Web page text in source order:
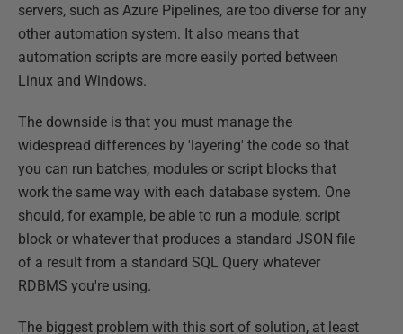
servers, such as Azure Pipelines, are too diverse for any
other automation system. It also means that
automation scripts are more easily ported between
Linux and Windows.
The downside is that you must manage the
widespread differences by 'layering' the code so that
you can run batches, modules or script blocks that
work the same way with each database system. One
should, for example, be able to run a module, script
block or whatever that produces a standard JSON file
of a result from a standard SQL Query whatever
RDBMS you're using.
The biggest problem with this sort of solution, at least